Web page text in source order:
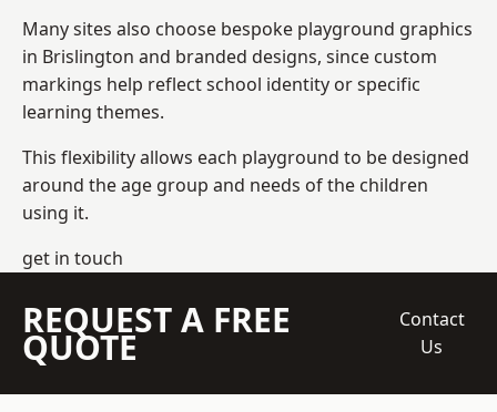
Many sites also choose bespoke playground graphics
in Brislington and branded designs, since custom
markings help reflect school identity or specific
learning themes.
This flexibility allows each playground to be designed
around the age group and needs of the children
using it.
get in touch
REQUEST A FREE
QUOTE
Contact
Us